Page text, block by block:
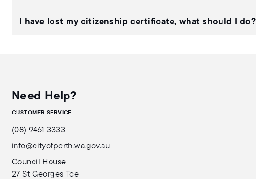
I have lost my citizenship certificate, what should I do?
Need Help?
CUSTOMER SERVICE
(08) 9461 3333
info@cityofperth.wa.gov.au
Council House
27 St Georges Tce